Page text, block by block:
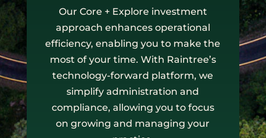
Our Core + Explore investment
approach enhances operational
efficiency, enabling you to make the
most of your time. With Raintree’s
technology-forward platform, we
simplify administration and
compliance, allowing you to focus
on growing and managing your